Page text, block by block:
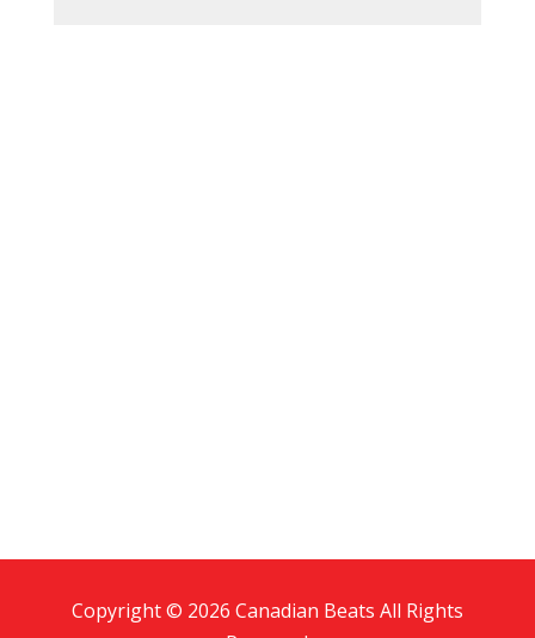
Copyright © 2026 Canadian Beats All Rights